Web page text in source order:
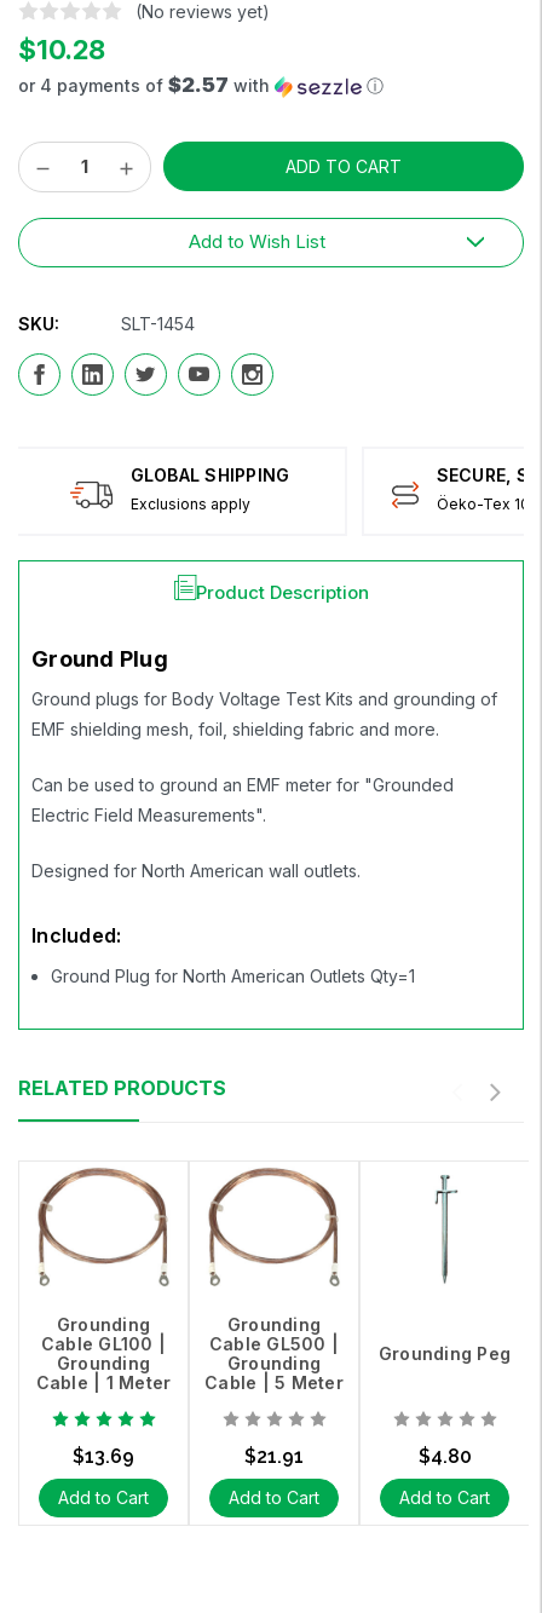
(No reviews yet)
$10.28
or 4 payments of $2.57 with ⓘ
Current
Decrease
Increase
Quantity:
Add to Wish List
SKU: SLT-1454
GLOBAL SHIPPING
Exclusions apply
SECURE,
Öeko-Tex
Product Description
Ground Plug
Ground plugs for Body Voltage Test Kits and grounding of
EMF shielding mesh, foil, shielding fabric and more.
Can be used to ground an EMF meter for "Grounded
Electric Field Measurements".
Designed for North American wall outlets.
Included:
Ground Plug for North American Outlets Qty=1
RELATED PRODUCTS
Grounding
Cable GL100 |
Grounding
Cable | 1 Meter
$13.69
Add to Cart
Grounding
Cable GL500 |
Grounding
Cable | 5 Meter
$21.91
Add to Cart
Grounding Peg
$4.80
Add to Cart